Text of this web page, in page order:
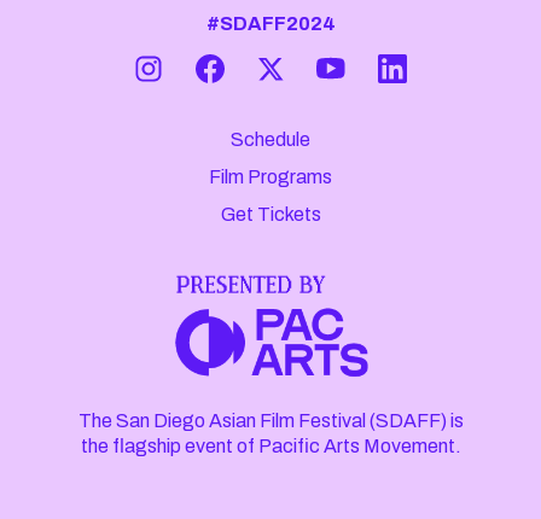
The San Diego Asian Film Festival (SDAFF) is
the flagship event of Pacific Arts Movement.
#SDAFF2024
Schedule
Film Programs
Get Tickets